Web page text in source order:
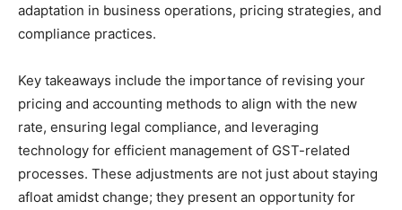
adaptation in business operations, pricing strategies, and
compliance practices.
Key takeaways include the importance of revising your
pricing and accounting methods to align with the new
rate, ensuring legal compliance, and leveraging
technology for efficient management of GST-related
processes. These adjustments are not just about staying
afloat amidst change; they present an opportunity for